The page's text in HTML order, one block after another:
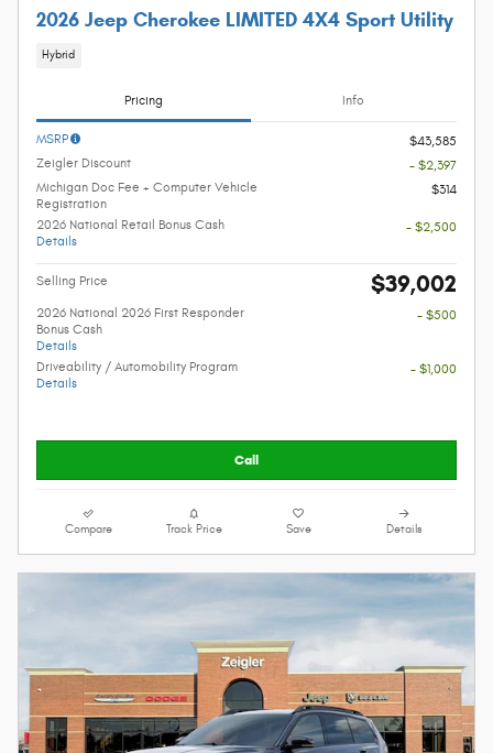
2026 Jeep Cherokee LIMITED 4X4 Sport Utility
Hybrid
Pricing Info
MSRP
$43,585
Zeigler Discount
- $2,397
Michigan Doc Fee + Computer Vehicle
Registration
$314
2026 National Retail Bonus Cash
Details
- $2,500
Selling Price $39,002
2026 National 2026 First Responder
Bonus Cash
Details
- $500
Driveability / Automobility Program
Details
- $1,000
Call
Compare Track Price Save Details